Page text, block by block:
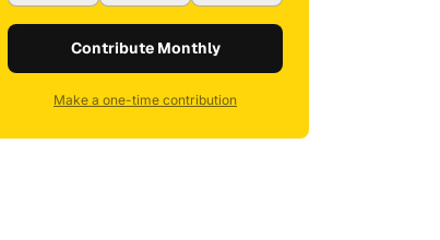
Contribute Monthly
Make a one-time contribution